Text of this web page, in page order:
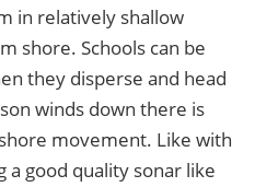
in relatively shallow
shore. Schools can be
they disperse and head
winds down there is
movement. Like with
a good quality sonar like